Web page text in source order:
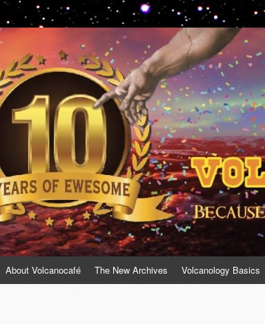
About Volcanocafé The New Archives Volcanology Basics